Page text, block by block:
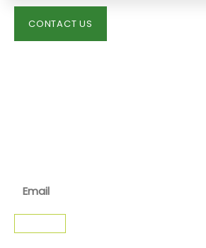
CONTACT US